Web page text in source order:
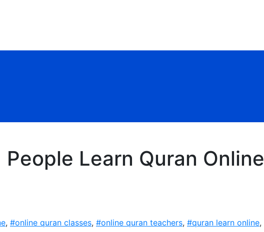
Learn Quran Online
, #online quran classes, #online quran teachers, #quran learn online,